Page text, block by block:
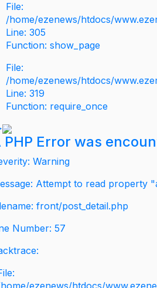
File:
/home/ezenews/htdocs/
Line: 305
Function: show_page
File:
/home/ezenews/htdocs/
Line: 319
Function: require_once
PHP Error was
Warning
Attempt to read property
front/post_detail.php
Number: 57